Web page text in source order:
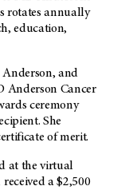
rotates annually
education,
and
Anderson Cancer
ceremony
She
of merit.
at the virtual
a $2,500